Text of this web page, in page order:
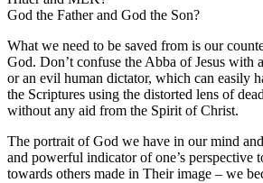
God the Father and God the Son?
What we need to be saved from is our
God. Don’t confuse the Abba of Jesus with
or an evil human dictator, which can easily
the Scriptures using the distorted lens of
without any aid from the Spirit of Christ.
The portrait of God we have in our mind
and powerful indicator of one’s perspective
towards others made in Their image – we